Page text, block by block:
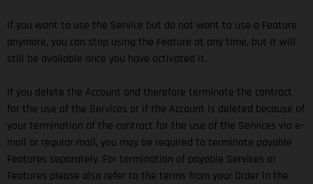
If you want to use the Service but do not want to use a Feature
anymore, you can stop using the Feature at any time, but it will
still be available once you have activated it.
If you delete the Account and therefore terminate the contract
for the use of the Services or if the Account is deleted because of
your termination of the contract for the use of the Services via e-
mail or regular mail, you may be required to terminate payable
Features separately. For termination of payable Services or
Features please also refer to the terms from your Order in the